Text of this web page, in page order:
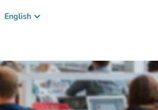
English keyboard_arrow_down